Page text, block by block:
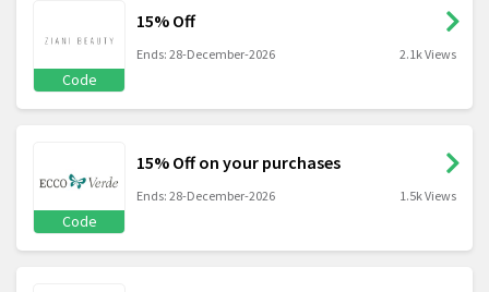
Code
15% Off
Ends: 28-December-2026 2.1k Views
Code
15% Off on your purchases
Ends: 28-December-2026 1.5k Views